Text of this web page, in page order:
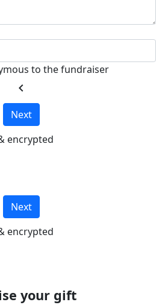
to the fundraiser
chevron_left
Next
encrypted
Next
encrypted
your gift